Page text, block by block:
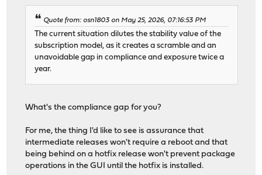
Quote from: osn1803 on May 25, 2026, 07:16:53 PM
The current situation dilutes the stability value of the
subscription model, as it creates a scramble and an
unavoidable gap in compliance and exposure twice a
year.
What's the compliance gap for you?
For me, the thing I'd like to see is assurance that
intermediate releases won't require a reboot and that
being behind on a hotfix release won't prevent package
operations in the GUI until the hotfix is installed.